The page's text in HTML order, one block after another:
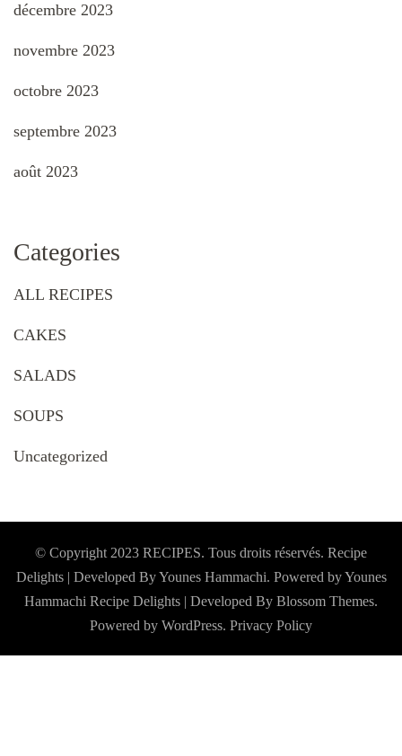
décembre 2023
novembre 2023
octobre 2023
septembre 2023
août 2023
Categories
ALL RECIPES
CAKES
SALADS
SOUPS
Uncategorized
© Copyright 2023 RECIPES. Tous droits réservés. Recipe
Delights | Developed By Younes Hammachi. Powered by Younes
Hammachi Recipe Delights | Developed By Blossom Themes.
Powered by WordPress. Privacy Policy